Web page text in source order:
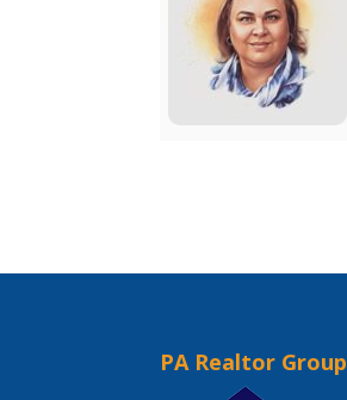
PA Realtor Group